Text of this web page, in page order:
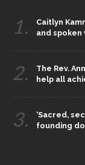
1.
Caitlyn
and
2.
The Rev.
help all
3.
‘Sacred,
founding